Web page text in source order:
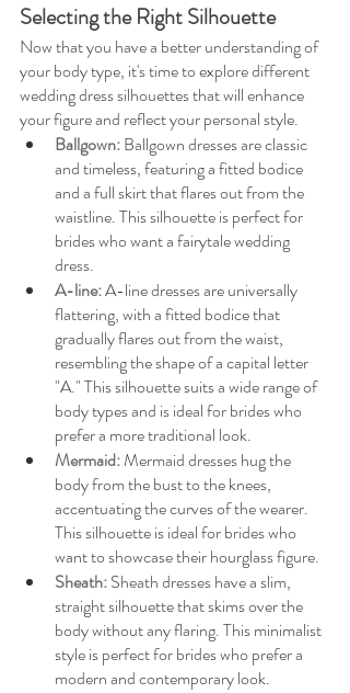
Selecting the Right Silhouette
Now that you have a better understanding of
your body type, it's time to explore different
wedding dress silhouettes that will enhance
your figure and reflect your personal style.
Ballgown:Ballgown dresses are classic
and timeless, featuring a fitted bodice
and a full skirt that flares out from the
waistline. This silhouette is perfect for
brides who want a fairytale wedding
dress.
A-line: A-line dresses are universally
flattering, with a fitted bodice that
gradually flares out from the waist,
resembling the shape of a capital letter
"A." This silhouette suits a wide range of
body types and is ideal for brides who
prefer a more traditional look.
Mermaid: Mermaid dresses hug the
body from the bust to the knees,
accentuating the curves of the wearer.
This silhouette is ideal for brides who
want to showcase their hourglass figure.
Sheath: Sheath dresses have a slim,
straight silhouette that skims over the
body without any flaring. This minimalist
style is perfect for brides who prefer a
modern and contemporary look.